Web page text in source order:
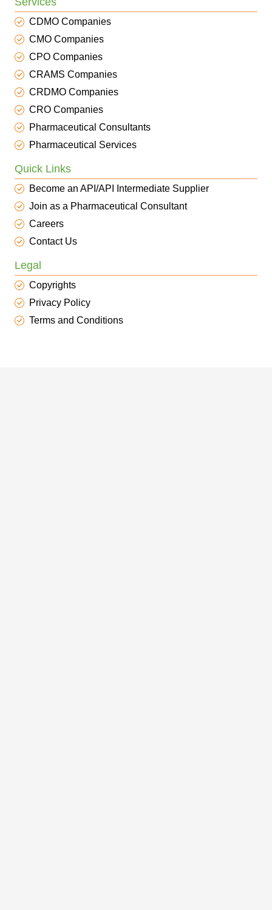
CDMO Companies
CMO Companies
CPO Companies
CRAMS Companies
CRDMO Companies
CRO Companies
Pharmaceutical Consultants
Pharmaceutical Services
Quick Links
Become an API/API Intermediate Supplier
Join as a Pharmaceutical Consultant
Careers
Contact Us
Legal
Copyrights
Privacy Policy
Terms and Conditions